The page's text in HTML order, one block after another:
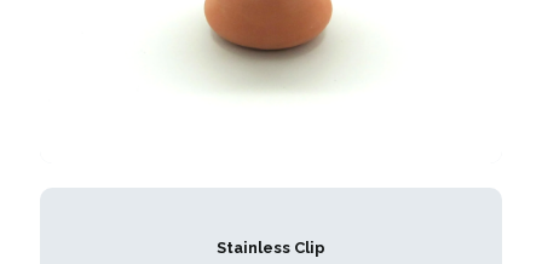
Stainless Clip